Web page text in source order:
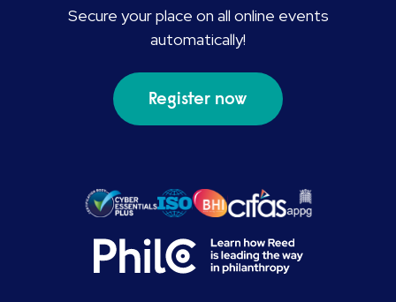
Secure your place on all online events
automatically!
Register now